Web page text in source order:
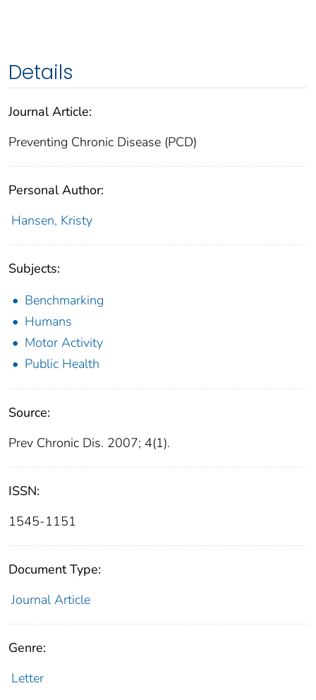
Details
Journal Article:
Preventing Chronic Disease (PCD)
Personal Author:
Hansen, Kristy
Subjects:
Benchmarking
Humans
Motor Activity
Public Health
Source:
Prev Chronic Dis. 2007; 4(1).
ISSN:
1545-1151
Document Type:
Journal Article
Genre:
Letter